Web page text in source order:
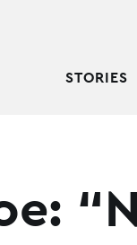
STORIES